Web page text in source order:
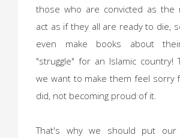
those who are convicted as the
act as if they all are ready to die,
even make books about
"struggle" for an Islamic country!
we want to make them feel sorry
did, not becoming proud of it.
That's why we should put